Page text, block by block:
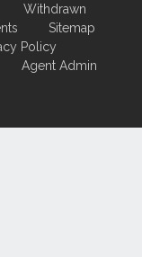
Withdrawn
Sitemap
Policy
Agent Admin